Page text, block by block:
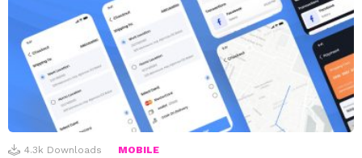
4.3k Downloads MOBILE